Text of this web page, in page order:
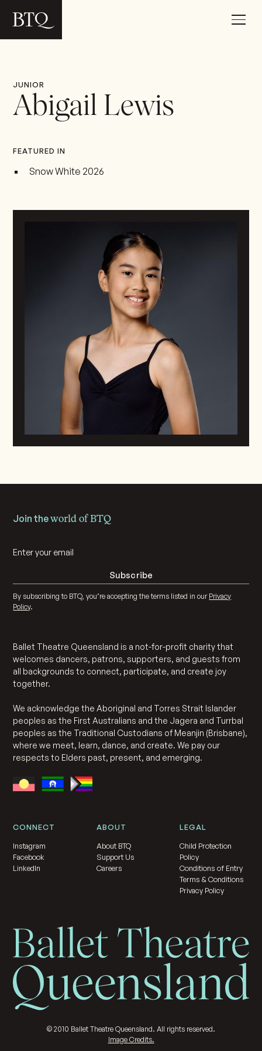
JUNIOR
Abigail Lewis
FEATURED IN
Snow White 2026
Join theworld of BTQ
By subscribing to BTQ, you’re accepting the terms listed in our Privacy
Policy.
Ballet Theatre Queensland is a not-for-profit charity that
welcomes dancers, patrons, supporters, and guests from
all backgrounds to connect, participate, and create joy
together.
We acknowledge the Aboriginal and Torres Strait Islander
peoples as the First Australians and the Jagera and Turrbal
peoples as the Traditional Custodians of Meanjin (Brisbane),
where we meet, learn, dance, and create. We pay our
respects to Elders past, present, and emerging.
CONNECT
Instagram
Facebook
LinkedIn
ABOUT
About BTQ
Support Us
Careers
LEGAL
Child Protection
Policy
Conditions of Entry
Terms & Conditions
Privacy Policy
© 2010 Ballet Theatre Queensland. All rights reserved.
Image Credits.